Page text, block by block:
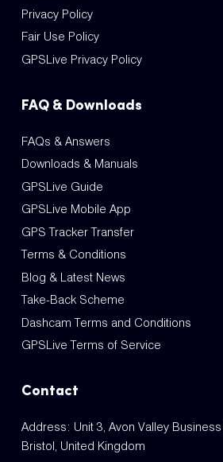
Privacy Policy
Fair Use Policy
GPSLive Privacy Policy
FAQ & Downloads
FAQs & Answers
Downloads & Manuals
GPSLive Guide
GPSLive Mobile App
GPS Tracker Transfer
Terms & Conditions
Blog & Latest News
Take-Back Scheme
Dashcam Terms and Conditions
GPSLive Terms of Service
Contact
Address: Unit 3, Avon Valley Business
Bristol, United Kingdom